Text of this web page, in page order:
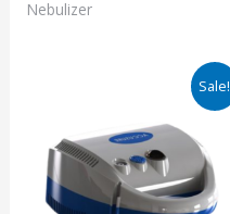
Rated
0
Nebulizer
Sale!
₹2,172.00.
Current
price
₹1,847.00.